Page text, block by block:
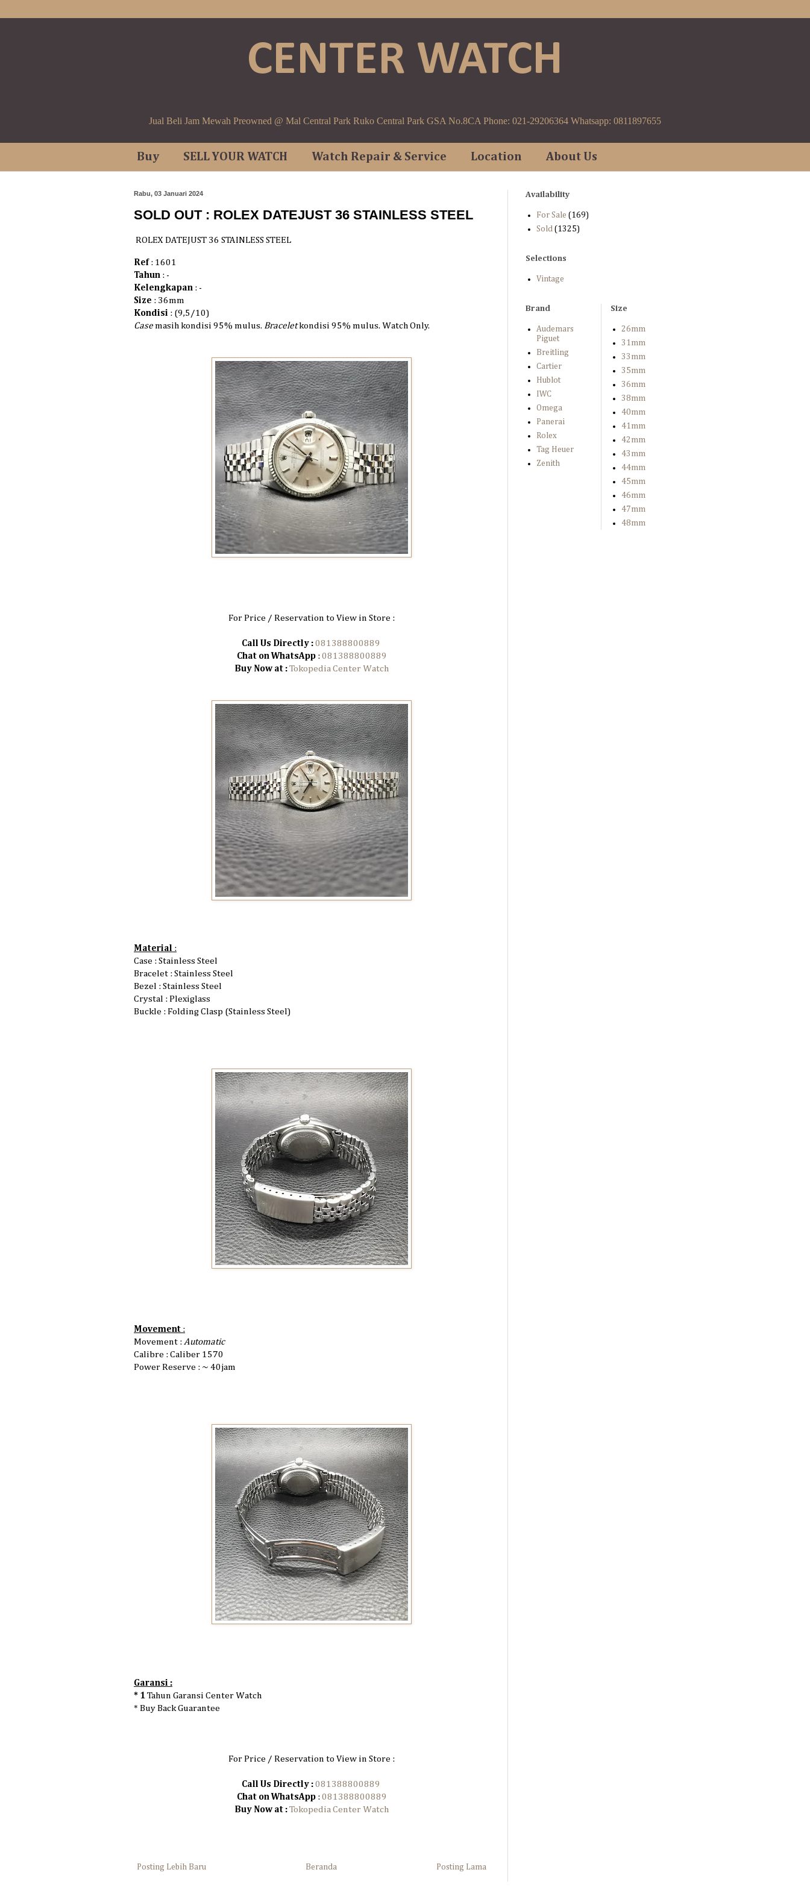
CENTER WATCH
Jual Beli Jam Mewah Preowned @ Mal Central Park Ruko Central Park GSA No.8CA Phone: 021-29206364 Whatsapp: 0811897655
Buy SELL YOUR WATCH Watch Repair & Service Location About Us
Rabu, 03 Januari 2024
SOLD OUT : ROLEX DATEJUST 36 STAINLESS STEEL
ROLEX DATEJUST 36 STAINLESS STEEL
Ref : 1601
Tahun : -
Kelengkapan : -
Size : 36mm
Kondisi : (9,5/10)
Case masih kondisi 95% mulus. Braceletkondisi 95% mulus. Watch Only.
For Price / Reservation to View in Store :
Call Us Directly : 081388800889
Chat on WhatsApp : 081388800889
Buy Now at : Tokopedia Center Watch
Material :
Case : Stainless Steel
Bracelet : Stainless Steel
Bezel : Stainless Steel
Crystal : Plexiglass
Buckle : Folding Clasp (Stainless Steel)
Movement :
Movement : Automatic
Calibre : Caliber 1570
Power Reserve : ~ 40jam
Garansi :
* 1 Tahun Garansi Center Watch
* Buy Back Guarantee
For Price / Reservation to View in Store :
Call Us Directly : 081388800889
Chat on WhatsApp : 081388800889
Buy Now at : Tokopedia Center Watch
Posting Lebih Baru Posting Lama
Beranda
Availability
For Sale (169)
Sold (1325)
Selections
Vintage
Brand
Audemars
Piguet
Breitling
Cartier
Hublot
IWC
Omega
Panerai
Rolex
Tag Heuer
Zenith
Size
26mm
31mm
33mm
35mm
36mm
38mm
40mm
41mm
42mm
43mm
44mm
45mm
46mm
47mm
48mm